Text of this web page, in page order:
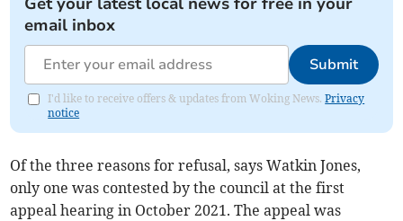
email inbox
Submit
I'd like to receive offers & updates from Woking News.Privacy
notice
Of the three reasons for refusal, says Watkin Jones,
only one was contested by the council at the first
appeal hearing in October 2021. The appeal was